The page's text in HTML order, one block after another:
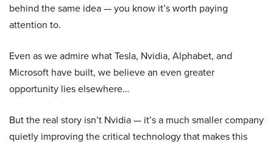
behind the same idea — you know it’s worth paying
attention to.
Even as we admire what Tesla, Nvidia, Alphabet, and
Microsoft have built, we believe an even greater
opportunity lies elsewhere…
But the real story isn’t Nvidia — it’s a much smaller company
quietly improving the critical technology that makes this